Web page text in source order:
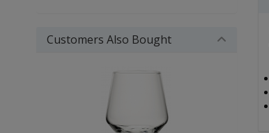
Customers Also Bought